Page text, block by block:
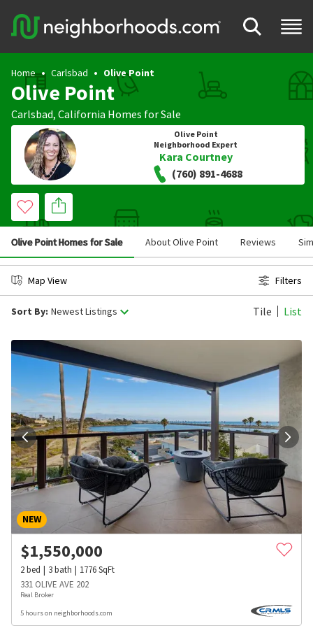
Home Carlsbad Olive Point
Olive Point
Carlsbad, California Homes for Sale
Olive Point
Neighborhood Expert
Kara Courtney
(760) 891-4688
Olive Point Homes for Sale About Olive Point Reviews
Map View Filters
Sort By: Newest Listings Tile List
NEW
$1,550,000
2bed 3bath 1776SqFt
331 OLIVE AVE 202
Real Broker
5 hours on neighborhoods.com